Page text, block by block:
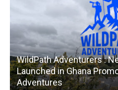
WildPath Adventurers :
Launched in Ghana
Adventures